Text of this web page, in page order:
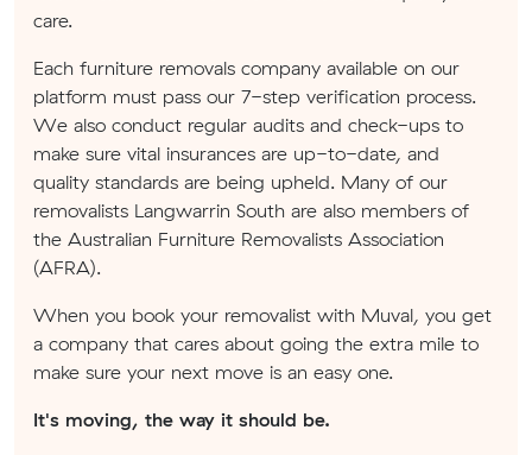
care.
Each furniture removals company available on our
platform must pass our 7-step verification process.
We also conduct regular audits and check-ups to
make sure vital insurances are up-to-date, and
quality standards are being upheld. Many of our
removalists Langwarrin South are also members of
the Australian Furniture Removalists Association
(AFRA).
When you book your removalist with Muval, you get
a company that cares about going the extra mile to
make sure your next move is an easy one.
It's moving, the way it should be.